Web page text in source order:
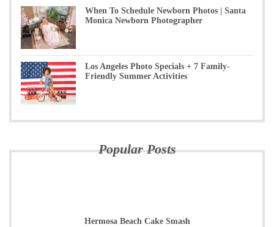
When To Schedule Newborn Photos | Santa
Monica Newborn Photographer
Los Angeles Photo Specials + 7 Family-
Friendly Summer Activities
Popular Posts
Hermosa Beach Cake Smash